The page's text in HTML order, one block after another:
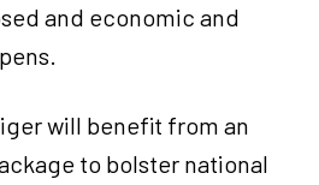
and economic and
will benefit from an
to bolster national